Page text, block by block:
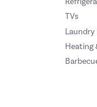
TVs
Laundry
Heating